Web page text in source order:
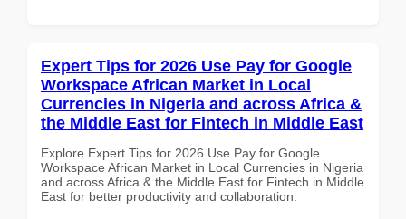
Expert Tips for 2026 Use Pay for Google
Workspace African Market in Local
Currencies in Nigeria and across Africa &
the Middle East for Fintech in Middle East
Explore Expert Tips for 2026 Use Pay for Google
Workspace African Market in Local Currencies in Nigeria
and across Africa & the Middle East for Fintech in Middle
East for better productivity and collaboration.